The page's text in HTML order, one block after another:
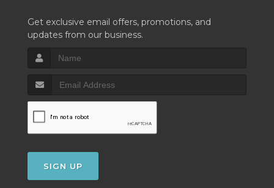
Get exclusive email offers, promotions, and
updates from our business.
SIGN UP